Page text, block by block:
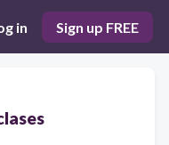
in Sign up FREE